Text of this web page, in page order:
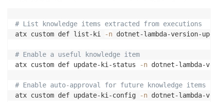
# List knowledge items extracted from executions
atx custom def list-ki
-n dotnet-lambda-version-
# Enable a useful knowledge item
atx custom def update-ki-status
-n dotnet-lambda-
# Enable auto-approval for future knowledge items
atx custom def update-ki-config
-n